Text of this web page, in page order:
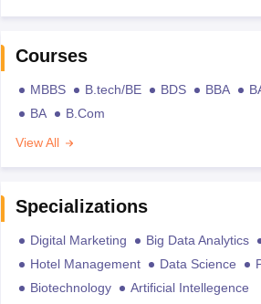
Courses
MBBS B.tech/BE BDS BBA
BA
B.Com
View All
Specializations
Digital Marketing Big Data Analytics
Hotel Management
Data Science
Biotechnology
Artificial Intellegence